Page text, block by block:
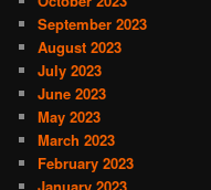
September 2023
August 2023
July 2023
June 2023
May 2023
March 2023
February 2023